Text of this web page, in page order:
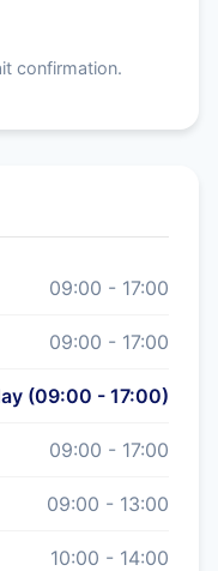
confirmation.
09:00 - 17:00
09:00 - 17:00
(09:00 - 17:00)
09:00 - 17:00
09:00 - 13:00
10:00 - 14:00